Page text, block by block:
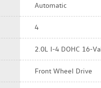
Automatic
4
2.0L I-4 DOHC 16-
Front Wheel Drive